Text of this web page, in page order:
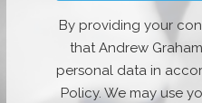
By providing your
that Andrew
personal data in
Policy. We may use